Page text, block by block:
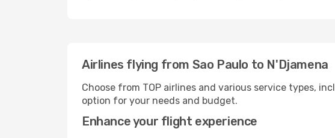
Airlines flying from Sao Paulo to N'Djamena
Choose from TOP airlines and various service types,
option for your needs and budget.
Enhance your flight experience